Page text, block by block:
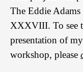
The Eddie
XXXVIII. To see
presentation of
workshop, please